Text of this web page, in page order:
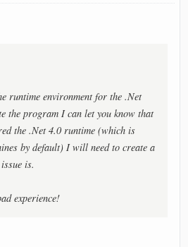
runtime environment for the .Net
the program I can let you know that
the .Net 4.0 runtime (which is
by default) I will need to create a
is.
experience!